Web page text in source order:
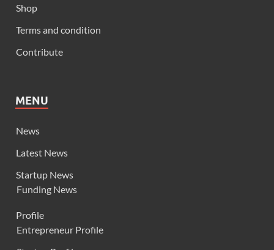
Shop
Terms and condition
Contribute
MENU
News
Latest News
Startup News
Funding News
Profile
Entrepreneur Profile